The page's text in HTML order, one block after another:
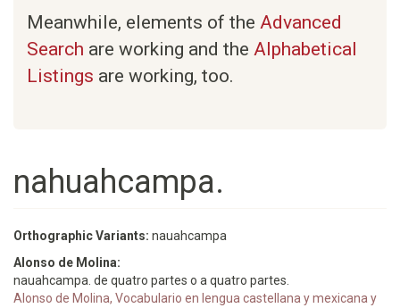
Meanwhile, elements of the Advanced
Search are working and the Alphabetical
Listings are working, too.
nahuahcampa.
Orthographic Variants: nauahcampa
Alonso de Molina:
nauahcampa. de quatro partes o a quatro partes.
Alonso de Molina, Vocabulario en lengua castellana y mexicana y